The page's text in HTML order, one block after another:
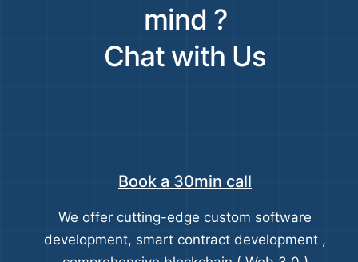
mind ?
Chat with Us
Book a 30min call
We offer cutting-edge custom software
development, smart contract development ,